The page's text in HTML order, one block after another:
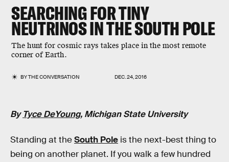
SEARCHING FOR TINY
NEUTRINOS IN THE SOUTH POLE
The hunt for cosmic rays takes place in the most remote
corner of Earth.
BYTHE CONVERSATION DEC. 24, 2016
ByTyce DeYoung, Michigan State University
Standing at theSouth Pole is the next-best thing to
being on another planet. If you walk a few hundred